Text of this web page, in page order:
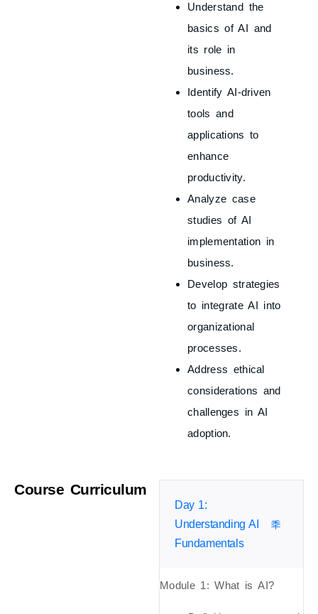
Understand the
basics of AI and
its role in
business.
Identify AI-driven
tools and
applications to
enhance
productivity.
Analyze case
studies of AI
implementation in
business.
Develop strategies
to integrate AI into
organizational
processes.
Address ethical
considerations and
challenges in AI
adoption.
Course Curriculum
Day 1:
Understanding AI
Fundamentals
Module 1: What is AI?